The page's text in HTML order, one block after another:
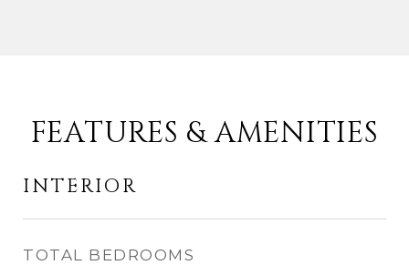
FEATURES & AMENITIES
INTERIOR
TOTAL BEDROOMS